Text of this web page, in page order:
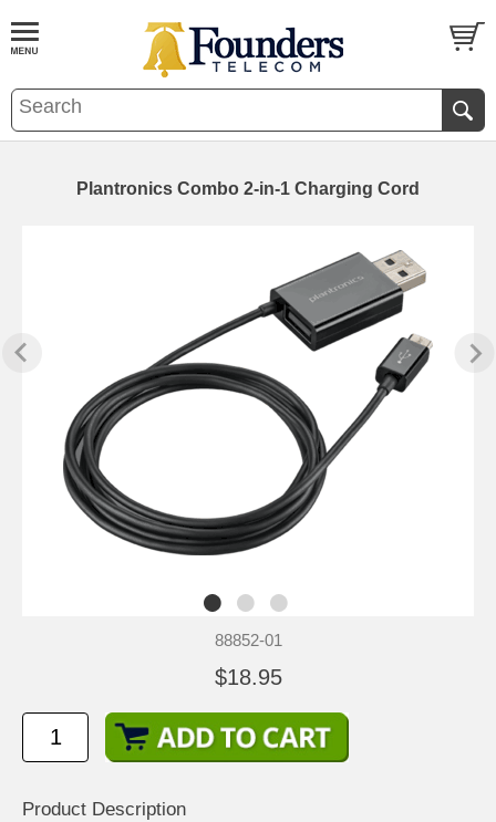
Plantronics Combo 2-in-1 Charging Cord
88852-01
$18.95
Product Description